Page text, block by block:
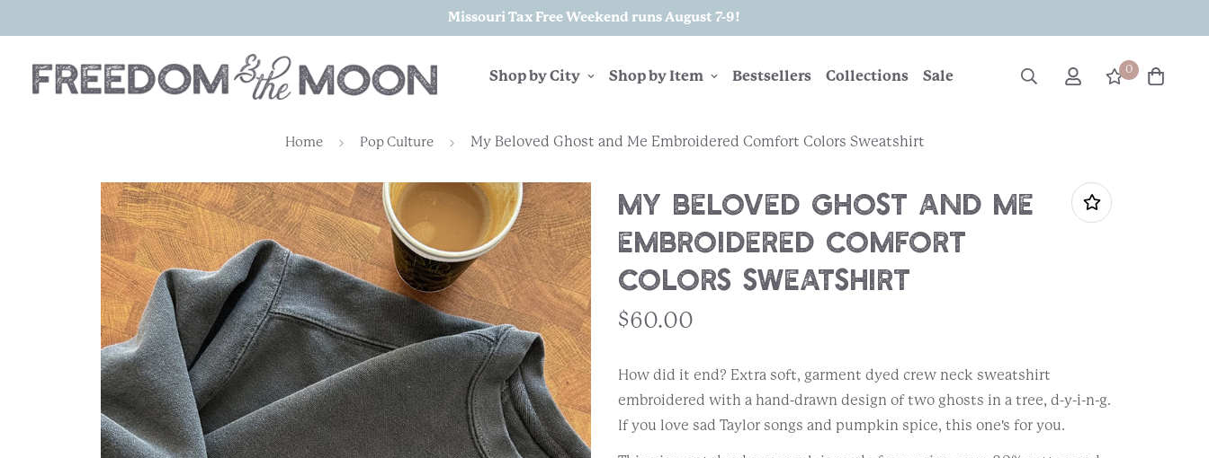
Missouri Tax Free Weekend runs August 7-9!
Shop by City Shop by Item Bestsellers Collections Sale 0
Home Pop Culture My Beloved Ghost and Me Embroidered Comfort Colors Sweatshirt
My Beloved Ghost and Me
Embroidered Comfort
Colors Sweatshirt
$60.00
How did it end? Extra soft, garment dyed crew neck sweatshirt
embroidered with a hand-drawn design of two ghosts in a tree, d-y-i-n-g.
If you love sad Taylor songs and pumpkin spice, this one's for you.